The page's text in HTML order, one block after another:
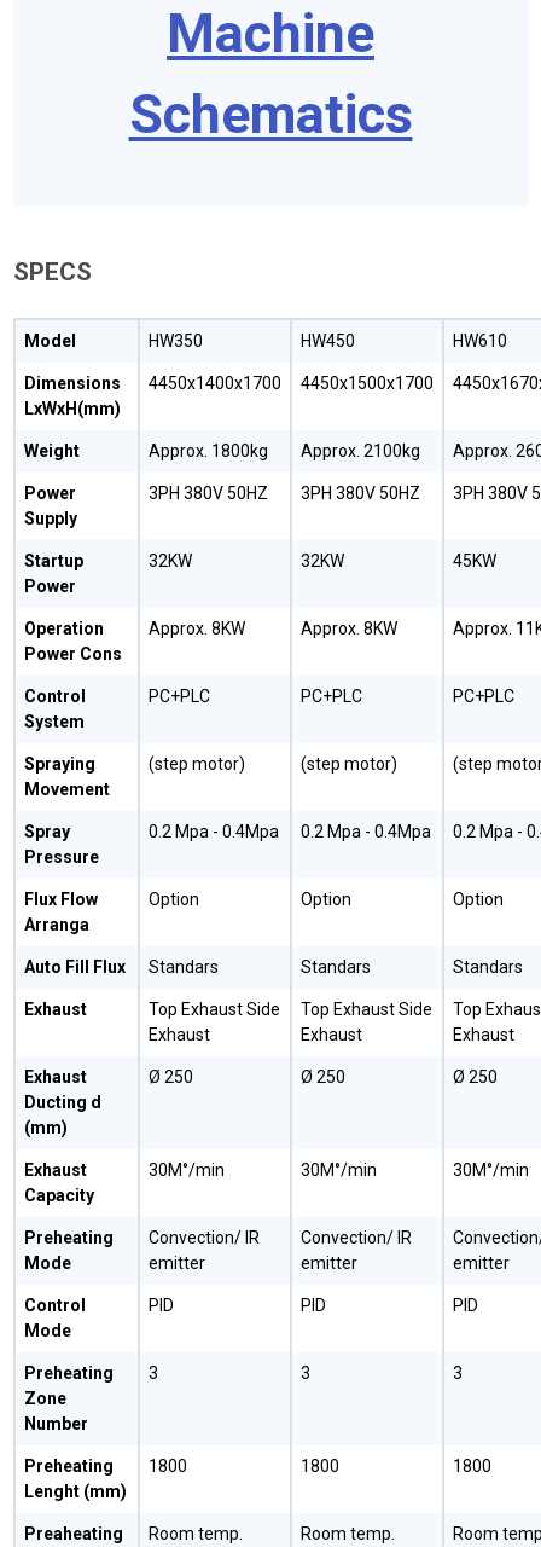
Machine
Schematics
SPECS
Model HW350 HW450 HW610
Dimensions
LxWxH(mm)
4450x1400x1700 4450x1500x1700
Weight Approx. 1800kg Approx. 2100kg Approx.
Power
Supply
3PH 380V 50HZ 3PH 380V 50HZ 3PH 380V
Startup
Power
32KW 32KW 45KW
Operation
Power Cons
Approx. 8KW Approx. 8KW Approx.
Control
System
PC+PLC PC+PLC PC+PLC
Spraying
Movement
(step motor) (step motor) (step
Spray
Pressure
0.2 Mpa - 0.4Mpa 0.2 Mpa - 0.4Mpa 0.2 Mpa -
Flux Flow
Arranga
Option Option Option
Auto Fill Flux Standars Standars Standars
Exhaust
Top Exhaust Side
Exhaust
Top Exhaust Side
Exhaust
Top
Exhaust
Exhaust
Ducting d
(mm)
Ø 250 Ø 250 Ø 250
Exhaust
Capacity
30M°/min 30M°/min 30M°/min
Preheating
Mode
Convection/ IR
emitter
Convection/ IR
emitter
emitter
Control
Mode
PID PID PID
Preheating
Zone
Number
3 3 3
Preheating
Lenght (mm)
1800 1800 1800
Preaheating Room temp. Room temp. Room